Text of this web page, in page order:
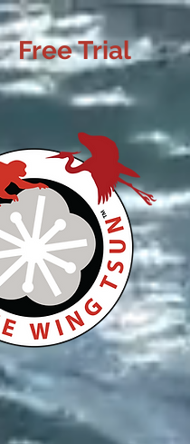
Free Trial